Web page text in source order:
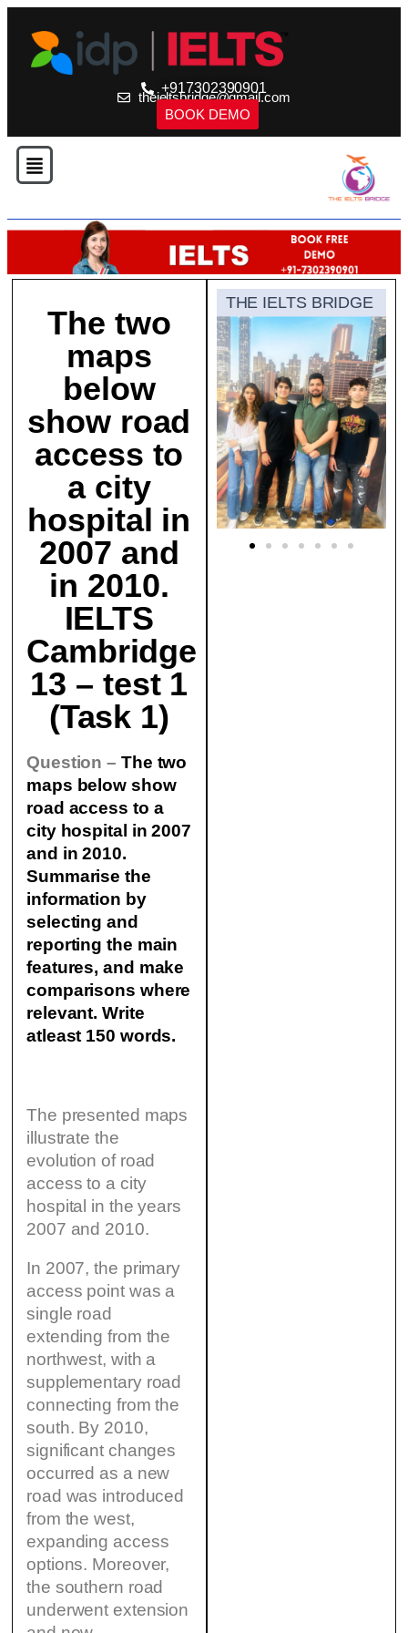
+917302390901
theieltsbridge@gmail.com
BOOK DEMO
The two
maps
below
show road
access to
a city
hospital in
2007 and
in 2010.
IELTS
Cambridge
13 – test 1
(Task 1)
Question – The two
maps below show
road access to a
city hospital in 2007
and in 2010.
Summarise the
information by
selecting and
reporting the main
features, and make
comparisons where
relevant. Write
atleast 150 words.
The presented maps
illustrate the
evolution of road
access to a city
hospital in the years
2007 and 2010.
In 2007, the primary
access point was a
single road
extending from the
northwest, with a
supplementary road
connecting from the
south. By 2010,
significant changes
occurred as a new
road was introduced
from the west,
expanding access
options. Moreover,
the southern road
underwent extension
THE IELTS BRIDGE